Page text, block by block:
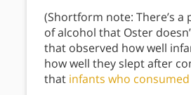
(Shortform note: There’s
of alcohol that Oster
that observed how well
how well they slept after
that infants who